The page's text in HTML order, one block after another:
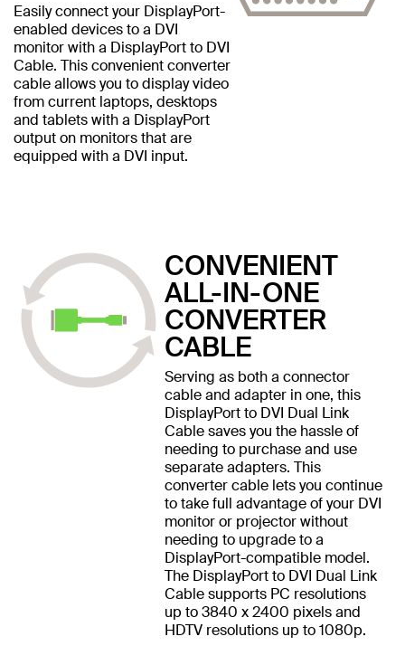
Easily connect your DisplayPort-
enabled devices to a DVI
monitor with a DisplayPort to DVI
Cable. This convenient converter
cable allows you to display video
from current laptops, desktops
and tablets with a DisplayPort
output on monitors that are
equipped with a DVI input.
CONVENIENT
ALL-IN-ONE
CONVERTER
CABLE
Serving as both a connector
cable and adapter in one, this
DisplayPort to DVI Dual Link
Cable saves you the hassle of
needing to purchase and use
separate adapters. This
converter cable lets you continue
to take full advantage of your DVI
monitor or projector without
needing to upgrade to a
DisplayPort-compatible model.
The DisplayPort to DVI Dual Link
Cable supports PC resolutions
up to 3840 x 2400 pixels and
HDTV resolutions up to 1080p.